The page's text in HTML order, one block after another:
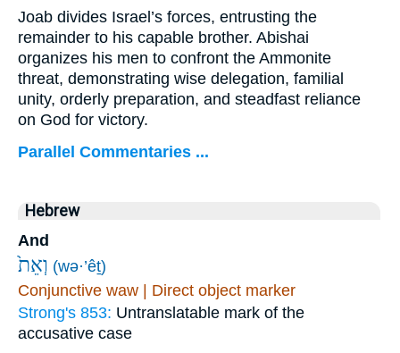
Joab divides Israel’s forces, entrusting the
remainder to his capable brother. Abishai
organizes his men to confront the Ammonite
threat, demonstrating wise delegation, familial
unity, orderly preparation, and steadfast reliance
on God for victory.
Parallel Commentaries ...
Hebrew
And
וְאֵת֙ (wə·’êṯ)
Conjunctive waw | Direct object marker
Strong's 853: Untranslatable mark of the
accusative case